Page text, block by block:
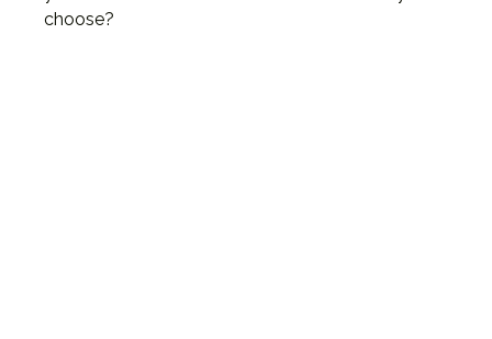
choose?